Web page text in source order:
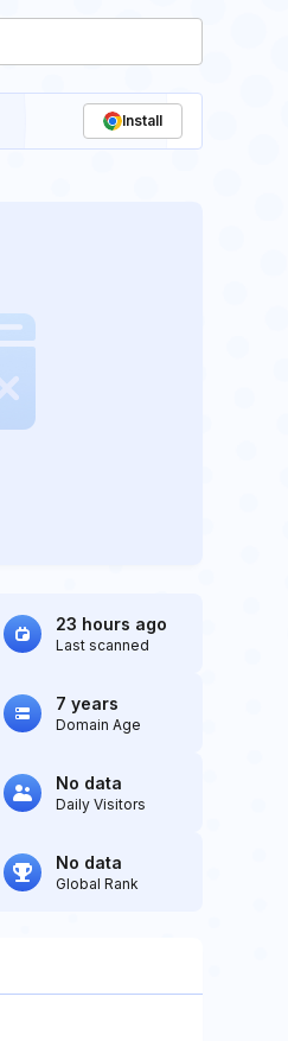
Install
23 hours ago
Last scanned
7 years
Domain Age
No data
Daily Visitors
No data
Global Rank